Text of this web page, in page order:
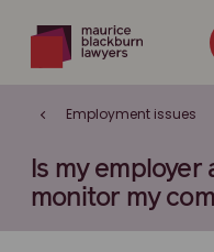
Employment issues
Is my employer
monitor my